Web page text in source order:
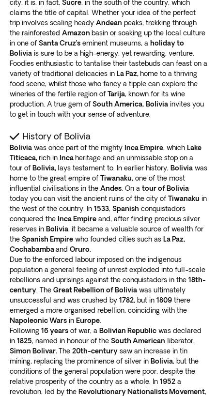
guarantee a safe and authentic expedition that’ll
provide a lifetime of memories.
Top points of interest in Bolivia
Whether you’re interested in exploring vibrant La Paz
or hiking in the Andes, our tours have something for
everyone. Join us on an adventure to Bolivia and
discover the magic of this fascinating country.
La Paz
interested in South American culture and history. With
our La Paz Bolivia tour, you can explore this vibrant
city’sunique blend of indigenous and colonial
influences.
One of the top attractions in La Paz is the Witches
Market. Here you can find traditional remedies and
artifacts used in Andean spiritual practices. You’ll also
want to visit the historic Plaza Murillo, surrounded by
colonial buildings and the presidential palace.
La Paz isn’t just about history and culture; it’s also a
hub for outdoor activities
for stunning city views and surrounding mountains.
Visit the Valle de la Luna for otherworldly landscapes.
Salar de Uyuni
The world’smost extensive salt flatin southwest
Bolivia is one of the most surreal places on earth. The
flat stretches for miles, and the vast crystalline salt
bed looks stunning against the clear blue sky.
Visiting Salar de Uyuni is a unique and unforgettable
experience. You’llfeel like you’re walking on clouds
as you explore the seemingly endless expanse of white
salt.
explore each site at your own pace.
Alternatively, opt for a private tour and work with our
expert travel agents to create a personalized itinerary.
Exoticca’sdigital itinerary app provides 24/7
assistanceduring your trip if you have a compatible
device with internet connectivity.
Crafted by our own travel experts
At Exoticca, we believe customer safety is as
important as providing an exceptional travel
experience. That’s whywe work exclusively with
Our team of experts hand-pick the top destinations
and experiences, ensuringeach itinerary is designed
with your safety in mind .
Our local guides are passionate about their country
and are committed to providing an authentic and
immersive travel experience. With in-depth
knowledge of the local culture and traditions, they can
recommend thebest places to visit, eat, and explore
Safety is a top priority for our customers, especially in
uncertain times. That’s why we go above and beyond
to ensure you canrelax and enjoy your Bolivia
vacation package worry-free.
city, it is, in fact, Sucre, in the south of the country, which
claims the title of capital. Whether your idea of the perfect
trip involves scaling heady Andean peaks, trekking through
the rainforested Amazon basin or soaking up the local culture
in one of Santa Cruz’s eminent museums, a holiday to
Bolivia is sure to be a high-energy, yet rewarding, venture.
Foodies enthusiastic to tantalise their tastebuds can feast on a
variety of traditional delicacies in La Paz, home to a thriving
food scene, whilst those who fancy a tipple can explore the
wineries of the fertile region of Tarija, known for its wine
production. A true gem of South America, Bolivia invites you
to get in touch with your sense of adventure.
History of Bolivia
Bolivia was once part of the mighty Inca Empire, which Lake
Titicaca,rich in Inca heritage and an unmissable stop on a
tour of Bolivia, lays testament to. In earlier history, Bolivia was
home to the great empire of Tiwanaku, one of the most
influential civilisations in the Andes . On a tour of Bolivia
today you can visit the ancient ruins of the city of Tiwanaku in
the west of the country. In 1533, Spanish conquistadors
conquered the Inca Empire and, after finding precious silver
reserves in Bolivia, it became a valuable source of wealth for
the Spanish Empire who founded cities such as La Paz,
Cochabambaand Oruro
Due to the enforced labour imposed on the indigenous
population a general feeling of unrest exploded into full-scale
rebellions and uprisings against the conquistadors in the 18th-
century . The Great Rebellion of Bolivia was ultimately
unsuccessful and was crushed by 1782, but in 1809 there
emerged a more organised rebellion, coinciding with the
Napoleonic Wars in Europe
Following 16 years of war, a Bolivian Republic was declared
in 1825, named in honour of the South American liberator,
Simon Bolivar.The 20th-century saw an increase in tin
mining, replacing the prominence of silver in Bolivia, but the
conditions of the general population were poor, despite the
relative prosperity of the country as a whole. In 1952 a
revolution, led by the Revolutionary Nationalists Movement,